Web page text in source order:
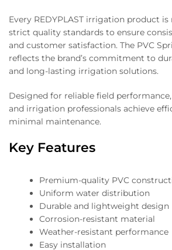
Every REDYPLAST irrigation product
strict quality standards to ensure
and customer satisfaction. The PVC
reflects the brand’s commitment to
and long-lasting irrigation solutions.
Designed for reliable field
and irrigation professionals achieve
minimal maintenance.
Key Features
Premium-quality PVC
Uniform water distribution
Durable and lightweight design
Corrosion-resistant material
Weather-resistant performance
Easy installation